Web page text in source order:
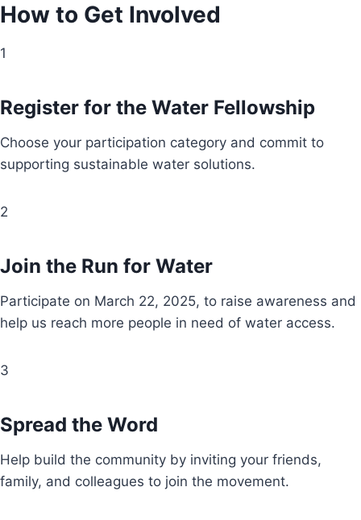
How to Get Involved
1
Register for the Water Fellowship
Choose your participation category and commit to
supporting sustainable water solutions.
2
Join the Run for Water
Participate on March 22, 2025, to raise awareness and
help us reach more people in need of water access.
3
Spread the Word
Help build the community by inviting your friends,
family, and colleagues to join the movement.